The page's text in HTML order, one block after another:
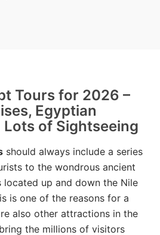
Tours for 2026 –
Egyptian
Lots of Sightseeing
should always include a series
to the wondrous ancient
located up and down the Nile
is one of the reasons for a
also other attractions in the
the millions of visitors